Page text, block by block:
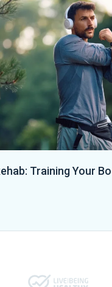
Training Your